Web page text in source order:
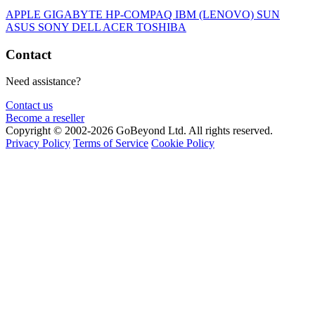
APPLE GIGABYTE HP-COMPAQ IBM (LENOVO) SUN
ASUS SONY DELL ACER TOSHIBA
Contact
Need assistance?
Contact us
Become a reseller
Copyright © 2002-2026 GoBeyond Ltd. All rights reserved.
Privacy Policy Terms of Service Cookie Policy